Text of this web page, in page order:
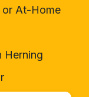
or At-Home
Herning